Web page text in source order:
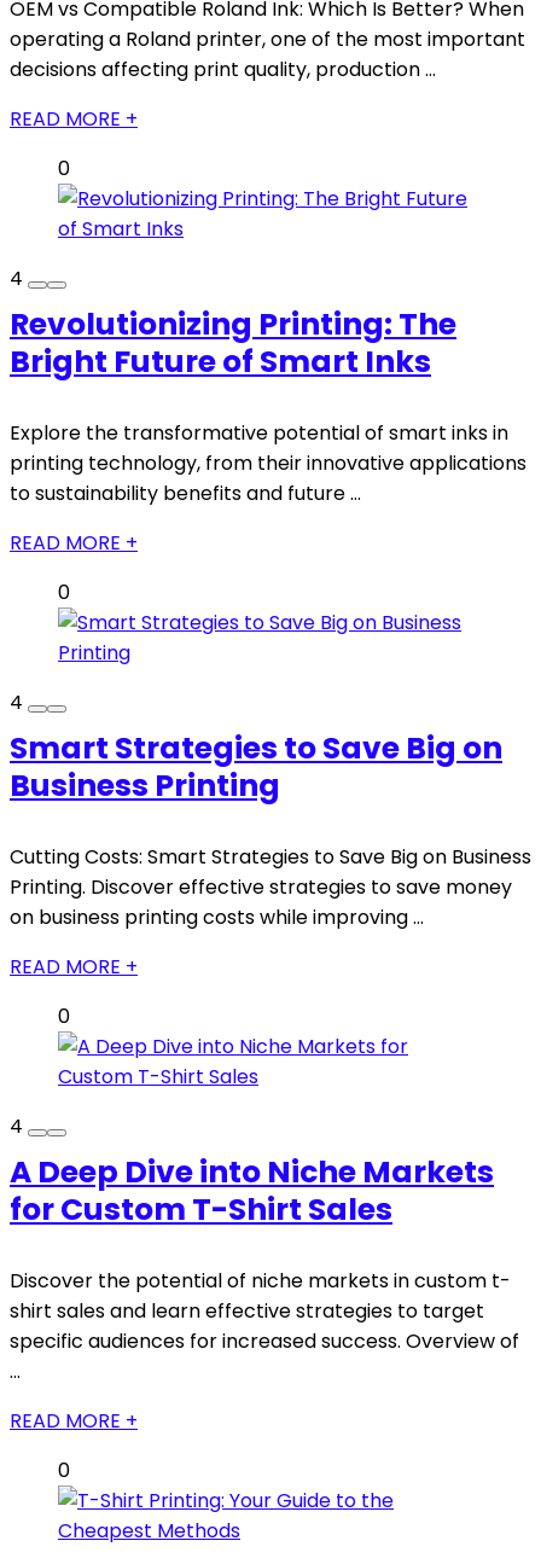
OEM vs Compatible Roland Ink: Which Is Better? When
operating a Roland printer, one of the most important
decisions affecting print quality, production ...
READ MORE +
0
4
Revolutionizing Printing: The
Bright Future of Smart Inks
Explore the transformative potential of smart inks in
printing technology, from their innovative applications
to sustainability benefits and future ...
READ MORE +
0
4
Smart Strategies to Save Big on
Business Printing
Cutting Costs: Smart Strategies to Save Big on Business
Printing. Discover effective strategies to save money
on business printing costs while improving ...
READ MORE +
0
4
A Deep Dive into Niche Markets
for Custom T-Shirt Sales
Discover the potential of niche markets in custom t-
shirt sales and learn effective strategies to target
specific audiences for increased success. Overview of
...
READ MORE +
0